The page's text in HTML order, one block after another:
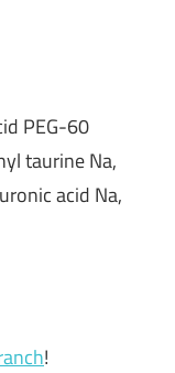
PEG-60
taurine Na,
acid Na,
!